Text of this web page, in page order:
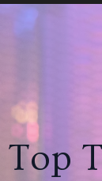
Top